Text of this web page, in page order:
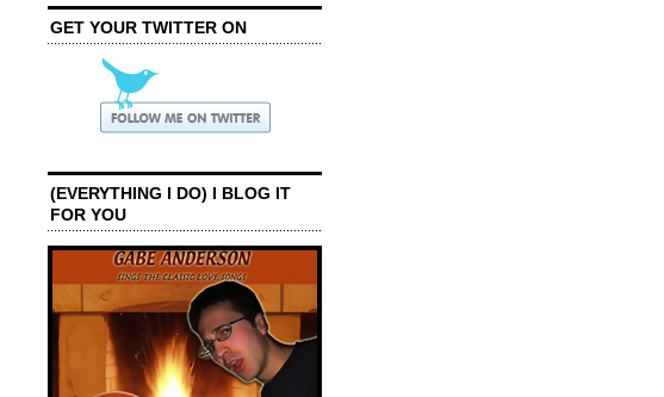
GET YOUR TWITTER ON
(EVERYTHING I DO) I BLOG IT
FOR YOU